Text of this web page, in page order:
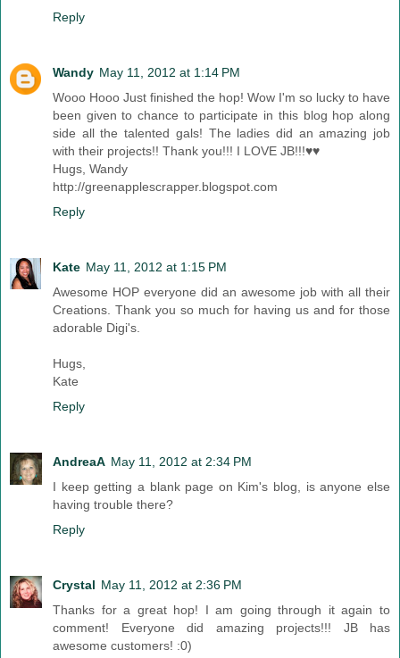
Reply
Wandy May 11, 2012 at 1:14 PM
Wooo Hooo Just finished the hop! Wow I'm so lucky to have
been given to chance to participate in this blog hop along
side all the talented gals! The ladies did an amazing job
with their projects!! Thank you!!! I LOVE JB!!!♥♥
Hugs, Wandy
http://greenapplescrapper.blogspot.com
Reply
Kate May 11, 2012 at 1:15 PM
Awesome HOP everyone did an awesome job with all their
Creations. Thank you so much for having us and for those
adorable Digi's.
Hugs,
Kate
Reply
AndreaA May 11, 2012 at 2:34 PM
I keep getting a blank page on Kim's blog, is anyone else
having trouble there?
Reply
Crystal May 11, 2012 at 2:36 PM
Thanks for a great hop! I am going through it again to
comment! Everyone did amazing projects!!! JB has
awesome customers! :0)